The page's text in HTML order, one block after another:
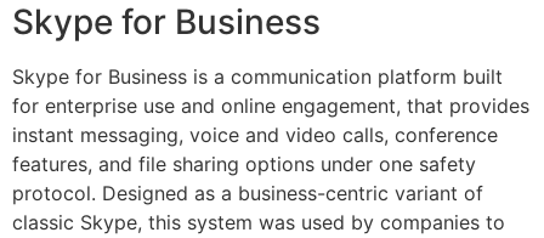
Skype for Business
Skype for Business is a communication platform built
for enterprise use and online engagement, that provides
instant messaging, voice and video calls, conference
features, and file sharing options under one safety
protocol. Designed as a business-centric variant of
classic Skype, this system was used by companies to